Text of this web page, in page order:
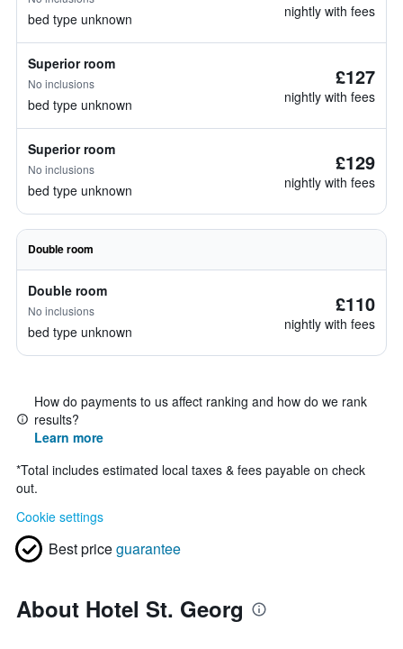
bed type unknown nightly with fees
Superior room
No inclusions
bed type unknown
£127
nightly with fees
Superior room
No inclusions
bed type unknown
£129
nightly with fees
Double room
Double room
No inclusions
bed type unknown
£110
nightly with fees
How do payments to us affect ranking and how do we rank
results?
Learn more
*Total includes estimated local taxes & fees payable on check
out.
Cookie settings
Best priceguarantee
About Hotel St. Georg